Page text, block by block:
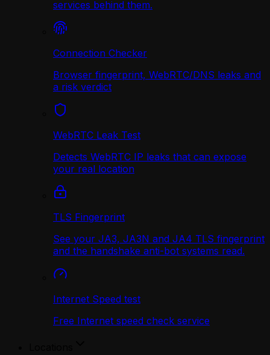
services behind them.
Connection Checker
Browser fingerprint, WebRTC/DNS leaks and
a risk verdict
WebRTC Leak Test
Detects WebRTC IP leaks that can expose
your real location
TLS Fingerprint
See your JA3, JA3N and JA4 TLS fingerprint
and the handshake anti-bot systems read.
Internet Speed test
Free Internet speed check service